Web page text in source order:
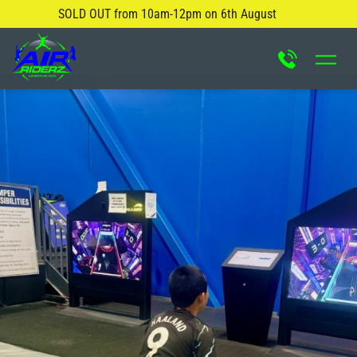
SOLD OUT from 10am-12pm on 6th August
About Us
Safety Rules
Careers
FAQ
Blog
Contact Us
Locations
Attractions & Activities